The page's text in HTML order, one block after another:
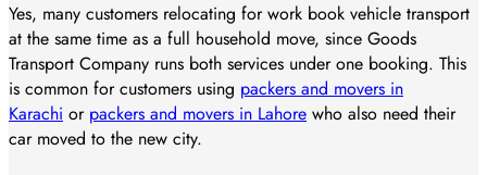
Yes, many customers relocating for work book vehicle transport
at the same time as a full household move, since Goods
Transport Company runs both services under one booking. This
is common for customers using packers and movers in
Karachi or packers and movers in Lahore who also need their
car moved to the new city.